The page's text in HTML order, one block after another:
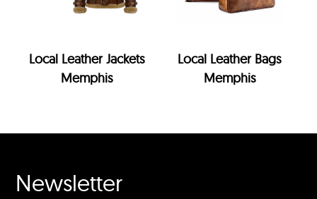
Local Leather Jackets
Memphis
Local Leather Bags
Memphis
Newsletter